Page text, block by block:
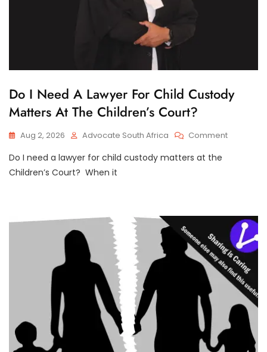
C
H
I
L
C
S
O
Do I Need A Lawyer For Child Custody
Matters At The Children’s Court?
Aug 2, 2026 Advocate South Africa CommentOn
Child
Custody
Matters
At
The
Children’s
Court?
Do I need a lawyer for child custody matters at the
Children’s Court? When it